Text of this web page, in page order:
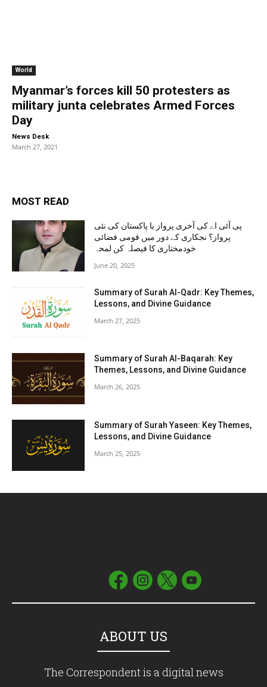
World
Myanmar’s forces kill 50 protesters as
military junta celebrates Armed Forces
Day
News Desk -
March 27, 2021
MOST READ
پی آئی اے کی آخری پرواز یا پاکستان کی نئی
پرواز؟ نجکاری کے دور میں قومی فضائی
خودمختاری کا فیصلہ کن لمحہ
June 20, 2025
Summary of Surah Al-Qadr: Key Themes,
Lessons, and Divine Guidance
March 27, 2025
Summary of Surah Al-Baqarah: Key
Themes, Lessons, and Divine Guidance
March 26, 2025
Summary of Surah Yaseen: Key Themes,
Lessons, and Divine Guidance
March 25, 2025
ABOUT US
The Correspondent is a digital news